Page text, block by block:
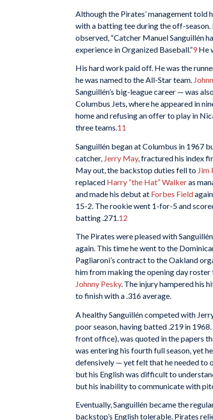
Although the Pirates’ management
with a batting tee during the off-season.
observed, “Catcher Manuel Sanguillén
experience in Organized Baseball.”9 He
His hard work paid off. He was the
he was named to the All-Star team.
Sanguillén’s big-league career — was
Columbus Jets, where he appeared in
home and refusing an offer to play in
three teams.11
Sanguillén began at Columbus in 1967
catcher, Jerry May, fractured his index
May out, the backstop duties fell to Jim
replaced Harry “the Hat” Walkeras
and made his debut at Forbes Field
15-2. The rookie went 1-for-5 and
batting .271. 12
The Pirates were pleased with
again. This time he went to the
Pagliaroni’s contract to the Oakland
him from making the opening day
Johnny Pesky. The injury hampered his
to finish with a .316 average.
A healthy Sanguillén competed with
poor season, having batted .219 in 1968.
front office), was quoted in the papers
was entering his fourth full season, yet
defensively — yet felt that he needed to
but his English was difficult to
but his inability to communicate with
Eventually, Sanguillén became the
backstop’s English tolerable. Pirates